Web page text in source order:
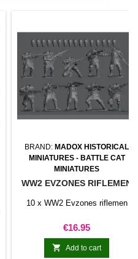
BRAND: MADOX HISTORICAL
MINIATURES - BATTLE CAT
MINIATURES
WW2 EVZONES RIFLEMEN
10 x WW2 Evzones riflemen
Price
€16.95
 Add to cart